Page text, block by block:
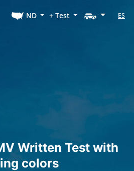
ND + Test ES
Written Test with
colors